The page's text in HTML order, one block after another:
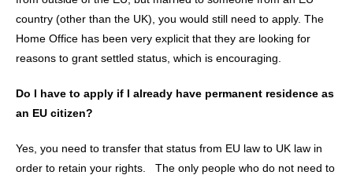
country (other than the UK), you would still need to apply. The
Home Office has been very explicit that they are looking for
reasons to grant settled status, which is encouraging.
Do I have to apply if I already have permanent residence as
an EU citizen?
Yes, you need to transfer that status from EU law to UK law in
order to retain your rights. The only people who do not need to